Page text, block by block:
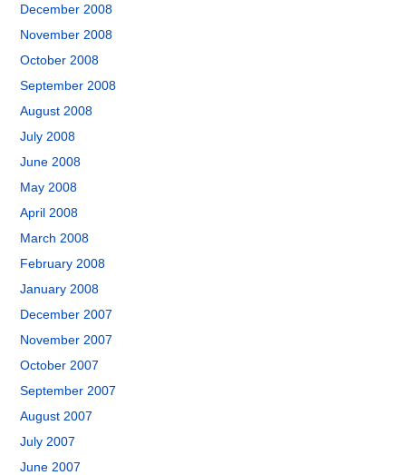
December 2008
November 2008
October 2008
September 2008
August 2008
July 2008
June 2008
May 2008
April 2008
March 2008
February 2008
January 2008
December 2007
November 2007
October 2007
September 2007
August 2007
July 2007
June 2007